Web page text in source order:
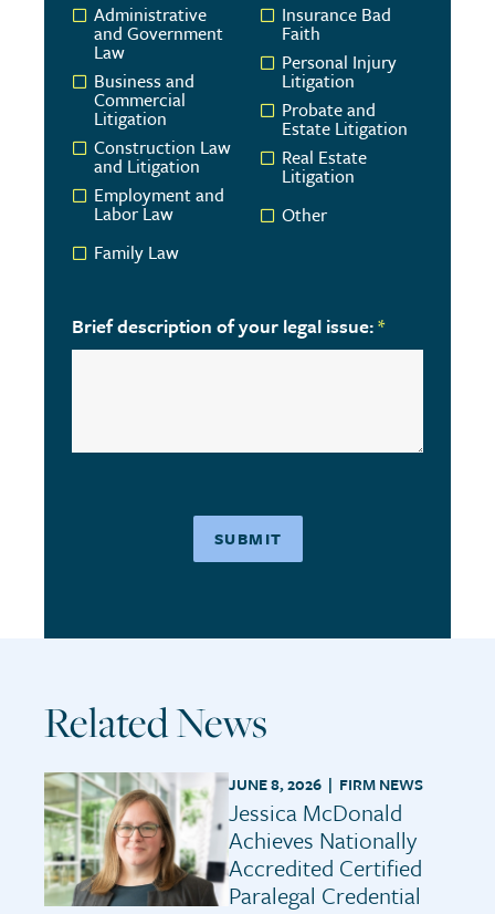
Administrative
and Government
Law
Business and
Commercial
Litigation
Construction Law
and Litigation
Employment and
Labor Law
Family Law
Insurance Bad
Faith
Personal Injury
Litigation
Probate and
Estate Litigation
Real Estate
Litigation
Other
Brief description of your legal issue:*
Related News
JUNE 8, 2026 | FIRM NEWS
Jessica McDonald
Achieves Nationally
Accredited Certified
Paralegal Credential